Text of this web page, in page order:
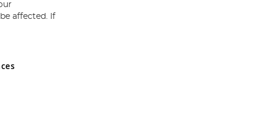
and Wales No 05151321. VAT No GB 152140945
affected. If